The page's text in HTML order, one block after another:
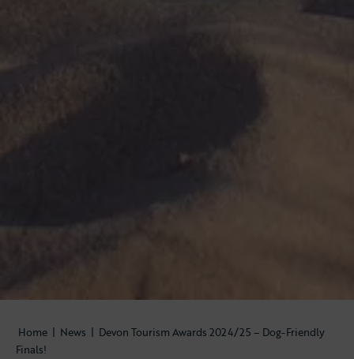
Home | News | Devon Tourism Awards 2024/25 – Dog-Friendly
Finals!